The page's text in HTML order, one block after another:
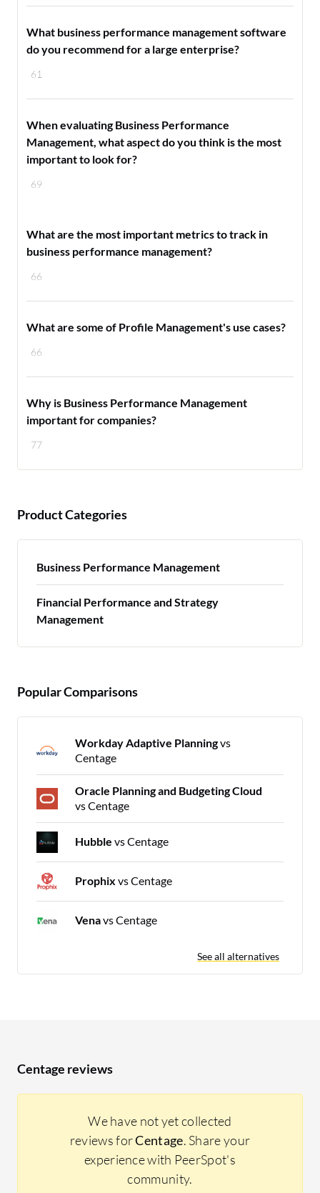
61
What business performance management software
do you recommend for a large enterprise?
69
When evaluating Business Performance
Management, what aspect do you think is the most
important to look for?
66
What are the most important metrics to track in
business performance management?
66
What are some of Profile Management's use cases?
77
Why is Business Performance Management
important for companies?
Product Categories
Business Performance Management
Financial Performance and Strategy
Management
Popular Comparisons
Workday Adaptive Planningvs
Centage
Oracle Planning and Budgeting Cloud
vs Centage
Hubble vs Centage
Prophix vs Centage
Venavs Centage
See all alternatives
Centage reviews
We have not yet collected
reviews forCentage. Share your
experience with PeerSpot's
community.